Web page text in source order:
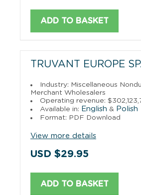
ADD TO BASKET
TRUVANT EUROPE
Industry: Miscellaneous
Merchant Wholesalers
Operating revenue:
Available in: English & Polish
Format: PDF Download
View more details
USD $29.95
ADD TO BASKET